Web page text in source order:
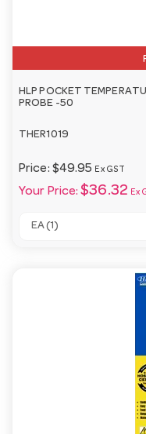
HLP POCKET
PROBE -50
THER1019
Price: $49.95 Ex GST
Your Price: $36.32 Ex
EA (1)